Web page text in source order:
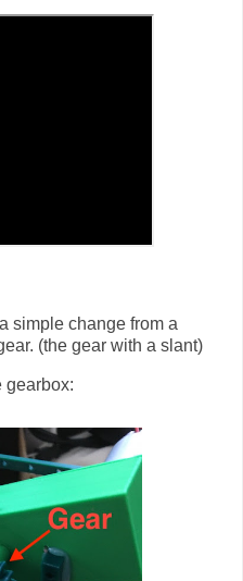
simple change from a
(the gear with a slant)
gearbox: